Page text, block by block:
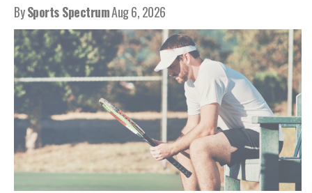
BySports SpectrumAug 6, 2026